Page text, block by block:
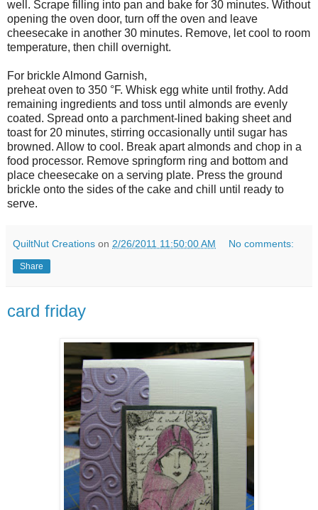
well. Scrape filling into pan and bake for 30 minutes. Without
opening the oven door, turn off the oven and leave
cheesecake in another 30 minutes. Remove, let cool to room
temperature, then chill overnight.
For brickle Almond Garnish,
preheat oven to 350 °F. Whisk egg white until frothy. Add
remaining ingredients and toss until almonds are evenly
coated. Spread onto a parchment-lined baking sheet and
toast for 20 minutes, stirring occasionally until sugar has
browned. Allow to cool. Break apart almonds and chop in a
food processor. Remove springform ring and bottom and
place cheesecake on a serving plate. Press the ground
brickle onto the sides of the cake and chill until ready to
serve.
QuiltNut Creations on 2/26/2011 11:50:00 AM No comments:
Share
card friday